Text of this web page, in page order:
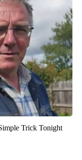
Trick Tonight